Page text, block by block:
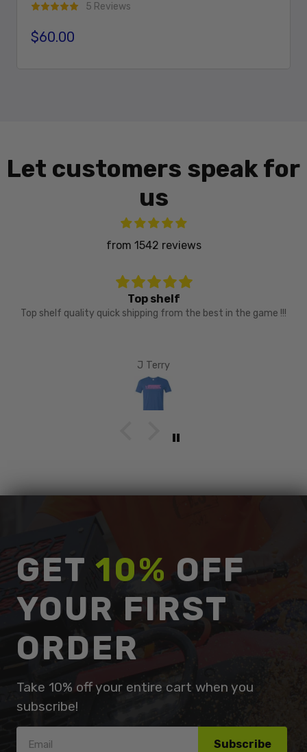
5 Reviews
Regular price
$60.00
Let customers speak for
us
from 1542 reviews
Great fitment fast shipping nice powedercoating. Highly
recomend
austin
GET 10% OFF
YOUR FIRST
ORDER
Take 10% off your entire cart when you
subscribe!
Subscribe